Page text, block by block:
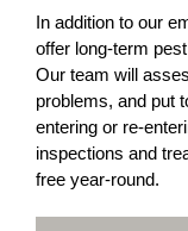
In addition to our
offer long-term
Our team will
problems, and put
entering or re-
inspections and
free year-round.